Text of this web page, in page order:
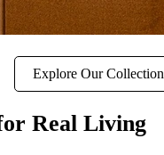
Explore Our Collection
Real Living